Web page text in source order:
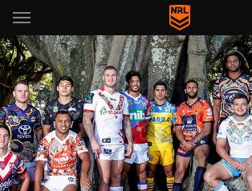
Main
You have skipped the navigation, tab for